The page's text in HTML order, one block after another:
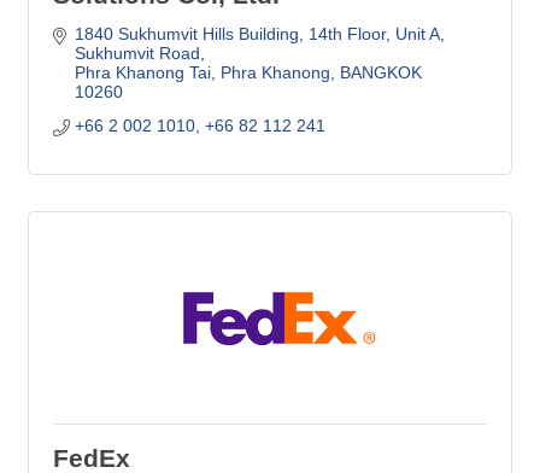
1840 Sukhumvit Hills Building, 14th Floor Unit A,
Sukhumvit Road
Phra Khanong Tai, Phra Khanong
BANGKOK
10260
+66 2 002 1010, +66 82 112 241
FedEx